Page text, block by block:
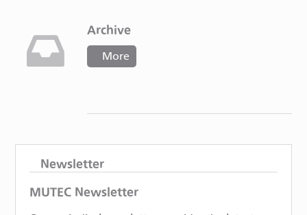
Archive
More
Newsletter
MUTEC Newsletter